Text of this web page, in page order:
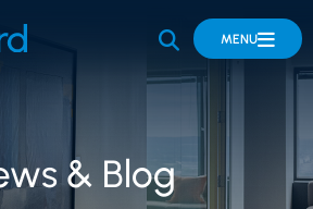
OPEN SITE
MENU
& Blog